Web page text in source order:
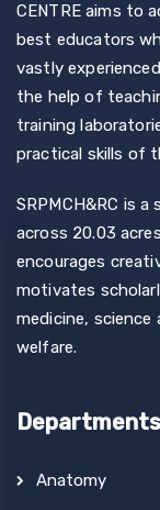
CENTRE aims to
best educators
vastly
the help of
training
practical skills of
SRPMCH&RC is
across 20.03
encourages
motivates
medicine,
welfare.
Departments
Anatomy